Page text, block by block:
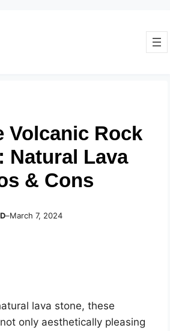
Volcanic Rock
Natural Lava
& Cons
–March 7, 2024
lava stone, these
only aesthetically pleasing